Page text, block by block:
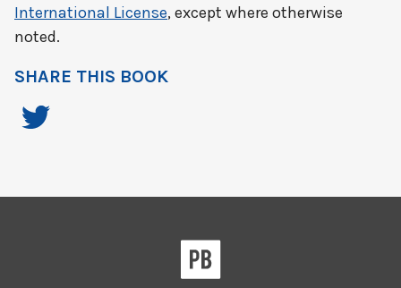
International License, except where otherwise
noted.
SHARE THIS BOOK